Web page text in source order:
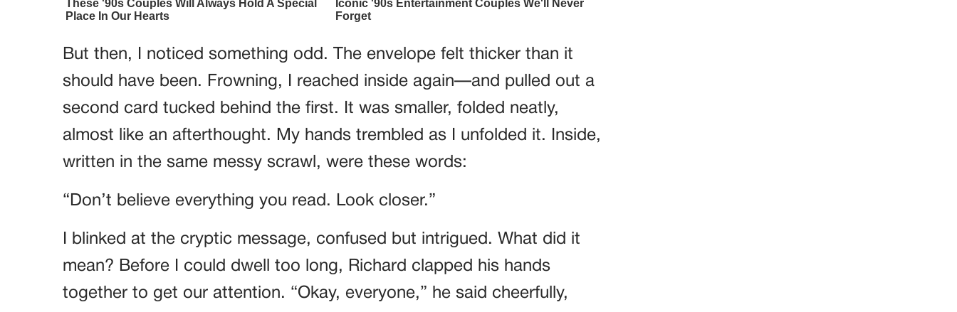
But then, I noticed something odd. The envelope felt thicker than it
should have been. Frowning, I reached inside again—and pulled out a
second card tucked behind the first. It was smaller, folded neatly,
almost like an afterthought. My hands trembled as I unfolded it. Inside,
written in the same messy scrawl, were these words:
“Don’t believe everything you read. Look closer.”
I blinked at the cryptic message, confused but intrigued. What did it
mean? Before I could dwell too long, Richard clapped his hands
together to get our attention. “Okay, everyone,” he said cheerfully,